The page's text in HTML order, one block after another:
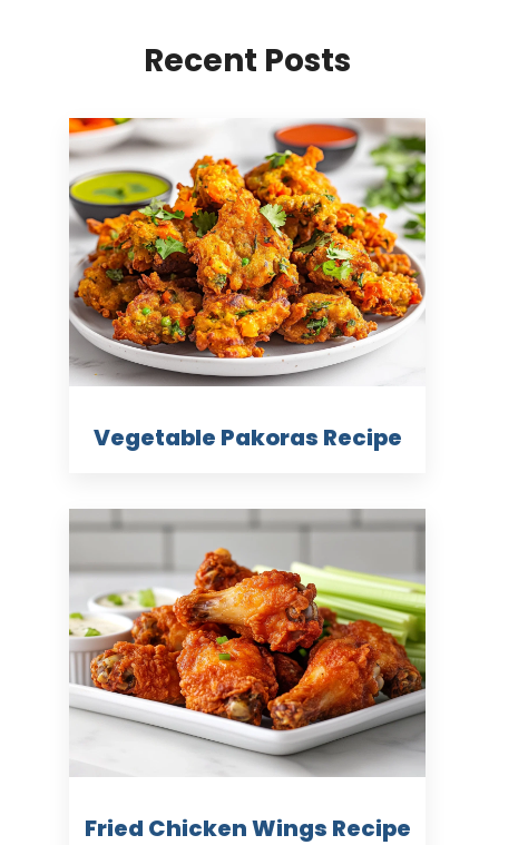
Recent Posts
Vegetable Pakoras Recipe
Fried Chicken Wings Recipe